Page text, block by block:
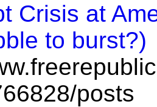
Crisis at
to burst?)
posts